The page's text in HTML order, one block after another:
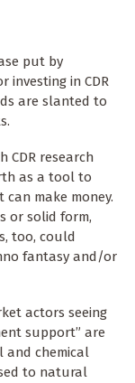
put by
investing in CDR
are slanted to
CDR research
as a tool to
make money.
or solid form,
too, could
fantasy and/or
actors seeing
support” are
and chemical
to natural